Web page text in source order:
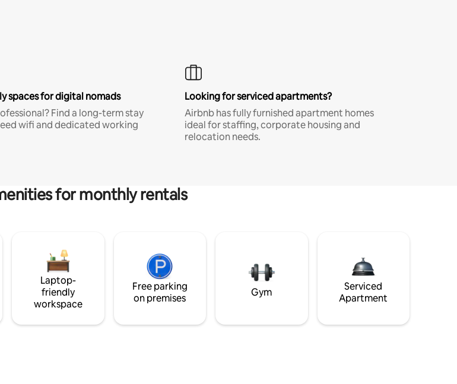
spaces for digital nomads
Find a long-term stay
wifi and dedicated working
Looking for serviced apartments?
Airbnb has fully furnished apartment homes
ideal for staffing, corporate housing and
relocation needs.
for monthly rentals
Laptop-
friendly
workspace
Free parking
on premises
Gym
Serviced
Apartment